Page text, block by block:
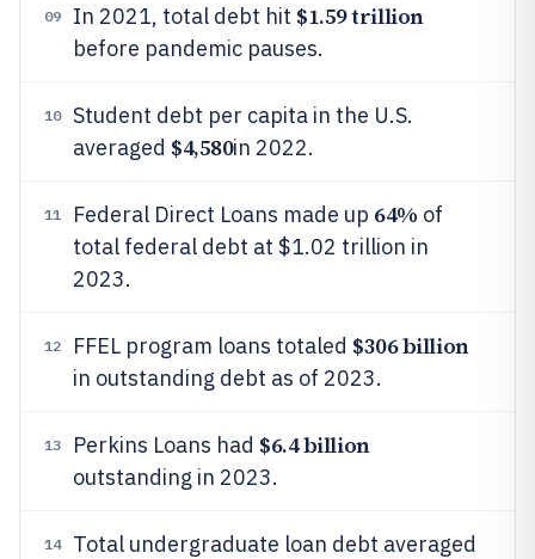
09 In 2021, total debt hit $1.59 trillion
before pandemic pauses.
10
Student debt per capita in the U.S.
averaged $4,580in 2022.
11 Federal Direct Loans made up 64% of
total federal debt at $1.02 trillion in
2023.
12 FFEL program loans totaled $306 billion
in outstanding debt as of 2023.
13 Perkins Loans had $6.4 billion
outstanding in 2023.
14 Total undergraduate loan debt averaged